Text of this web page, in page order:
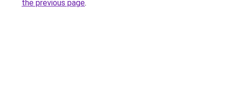
the previous page.